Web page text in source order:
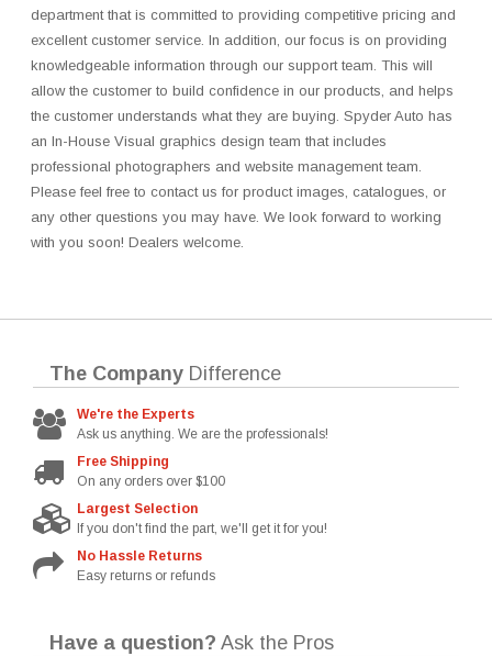
department that is committed to providing competitive pricing and
excellent customer service. In addition, our focus is on providing
knowledgeable information through our support team. This will
allow the customer to build confidence in our products, and helps
the customer understands what they are buying. Spyder Auto has
an In-House Visual graphics design team that includes
professional photographers and website management team.
Please feel free to contact us for product images, catalogues, or
any other questions you may have. We look forward to working
with you soon! Dealers welcome.
The Company Difference
We're the Experts
Ask us anything. We are the professionals!
Free Shipping
On any orders over $100
Largest Selection
If you don't find the part, we'll get it for you!
No Hassle Returns
Easy returns or refunds
Have a question? Ask the Pros